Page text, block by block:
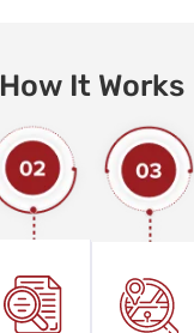
How It Works